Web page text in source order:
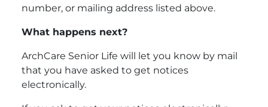
number, or mailing address listed above.
What happens next?
ArchCare Senior Life will let you know by mail
that you have asked to get notices
electronically.